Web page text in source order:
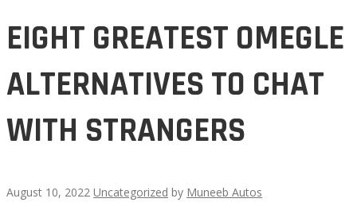
EIGHT GREATEST OMEGLE
ALTERNATIVES TO CHAT
WITH STRANGERS
August 10, 2022 Uncategorized by Muneeb Autos